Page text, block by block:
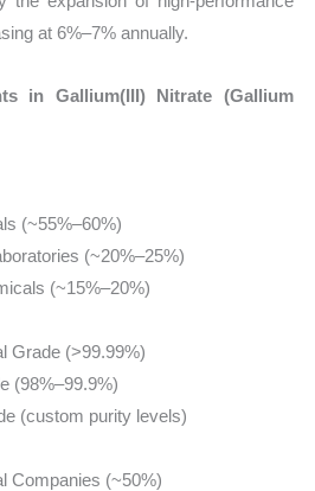
at 6%–7% annually.
in Gallium(III) Nitrate (Gallium
(~55%–60%)
(~20%–25%)
(~15%–20%)
Grade (>99.99%)
(98%–99.9%)
(custom purity levels)
Companies (~50%)